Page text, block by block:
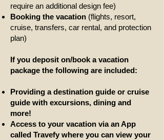
require an additional design fee)
Booking the vacation (flights, resort,
cruise, transfers, car rental, and protection
plan)
If you deposit on/book a vacation
package the following are included:
Providing a destination guide or cruise
guide with excursions, dining and
more!
Access to your vacation via an App
called Travefy where you can view your